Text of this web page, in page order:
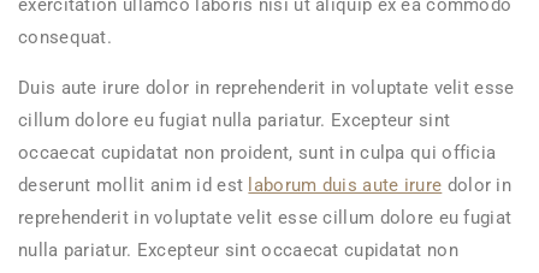
exercitation ullamco laboris nisi ut aliquip ex ea commodo
consequat.
Duis aute irure dolor in reprehenderit in voluptate velit esse
cillum dolore eu fugiat nulla pariatur. Excepteur sint
occaecat cupidatat non proident, sunt in culpa qui officia
deserunt mollit anim id est laborum duis aute irure dolor in
reprehenderit in voluptate velit esse cillum dolore eu fugiat
nulla pariatur. Excepteur sint occaecat cupidatat non